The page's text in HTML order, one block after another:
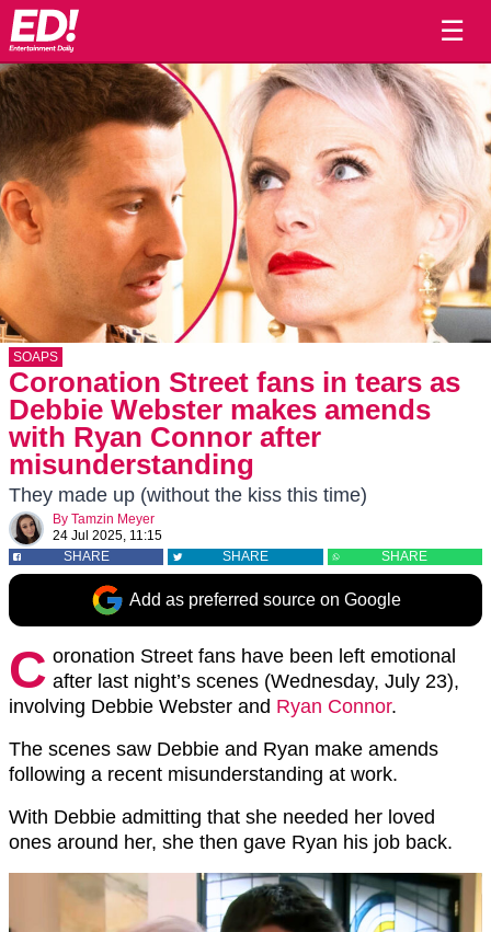
☰
SOAPS
Coronation Street fans in tears as
Debbie Webster makes amends
with Ryan Connor after
misunderstanding
They made up (without the kiss this time)
By Tamzin Meyer
24 Jul 2025, 11:15
SHARE
SHARE SHARE
Add as preferred source on Google
C oronation Street fans have been left emotional
after last night’s scenes (Wednesday, July 23),
involving Debbie Webster and Ryan Connor.
The scenes saw Debbie and Ryan make amends
following a recent misunderstanding at work.
With Debbie admitting that she needed her loved
ones around her, she then gave Ryan his job back.